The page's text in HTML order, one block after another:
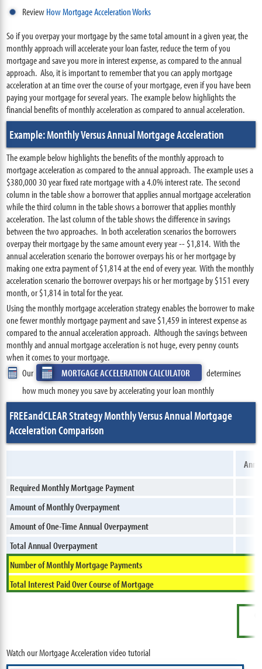
ReviewHow Mortgage Acceleration Works
So if you overpay your mortgage by the same total amount in a given year, the
monthly approach will accelerate your loan faster, reduce the term of you
mortgage and save you more in interest expense, as compared to the annual
approach. Also, it is important to remember that you can apply mortgage
acceleration at an time over the course of your mortgage, even if you have been
paying your mortgage for several years. The example below highlights the
financial benefits of monthly acceleration as compared to annual acceleration.
Example: Monthly Versus Annual Mortgage Acceleration
The example below highlights the benefits of the monthly approach to
mortgage acceleration as compared to the annual approach. The example uses a
$380,000 30 year fixed rate mortgage with a 4.0% interest rate. The second
column in the table show a borrower that applies annual mortgage acceleration
while the third column in the table shows a borrower that applies monthly
acceleration. The last column of the table shows the difference in savings
between the two approaches. In both acceleration scenarios the borrowers
overpay their mortgage by the same amount every year -- $1,814. With the
annual acceleration scenario the borrower overpays his or her mortgage by
making one extra payment of $1,814 at the end of every year. With the monthly
acceleration scenario the borrower overpays his or her mortgage by $151 every
month, or $1,814 in total for the year.
Using the monthly mortgage acceleration strategy enables the borrower to make
one fewer monthly mortgage payment and save $1,459 in interest expense as
compared to the annual acceleration approach. Although the savings between
monthly and annual mortgage acceleration is not huge, every penny counts
when it comes to your mortgage.
Our
MORTGAGE ACCELERATION CALCULATOR
determines
how much money you save by accelerating your loan monthly
FREEandCLEAR Strategy Monthly Versus Annual Mortgage
Acceleration Comparison
Required Monthly Mortgage Payment
Amount of Monthly Overpayment
Amount of One-Time Annual Overpayment
Total Annual Overpayment
Number of Monthly Mortgage Payments
Total Interest Paid Over Course of Mortgage
Watch our Mortgage Acceleration video tutorial